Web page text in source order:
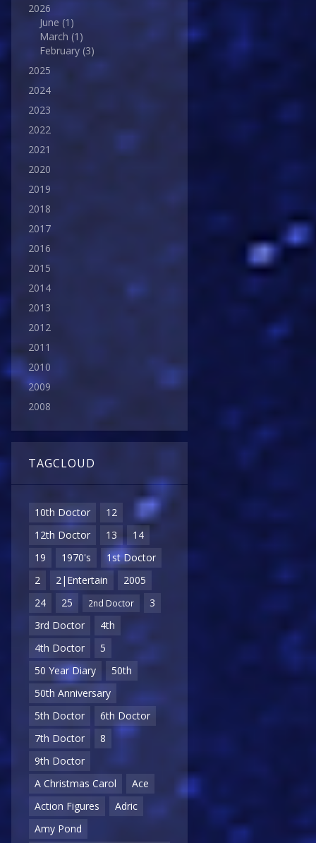
2026
June (1)
March (1)
February (3)
2025
2024
2023
2022
2021
2020
2019
2018
2017
2016
2015
2014
2013
2012
2011
2010
2009
2008
TAGCLOUD
10th Doctor
12
12th Doctor
13
14
19
1970's
1st Doctor
2
2|Entertain
2005
24
25 2nd Doctor
3
3rd Doctor
4th
4th Doctor
5
50 Year Diary
50th
50th Anniversary
5th Doctor
6th Doctor
7th Doctor
8
9th Doctor
A Christmas Carol
Ace
Action Figures
Adric
Amy Pond